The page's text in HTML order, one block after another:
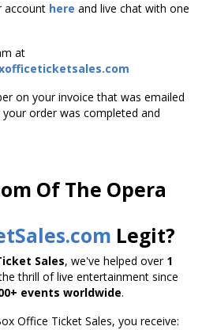
account here and live chat with one
at
on your invoice that was emailed
order was completed and
Of The Opera
Legit?
Sales, we've helped over 1
thrill of live entertainment since
events worldwide.
Office Ticket Sales, you receive: